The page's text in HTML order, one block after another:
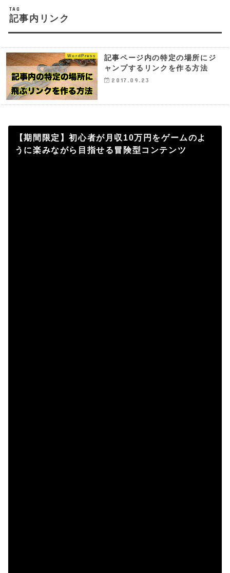
TAG
記事内リンク
WordPress
記事ページ内の特定の場所にジ
ャンプするリンクを作る方法
2017.09.23
【期間限定】初心者が月収10万円をゲームのよ
うに楽みながら目指せる冒険型コンテンツ